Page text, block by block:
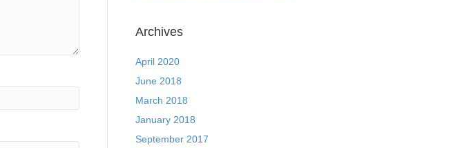
Archives
April 2020
June 2018
March 2018
January 2018
September 2017